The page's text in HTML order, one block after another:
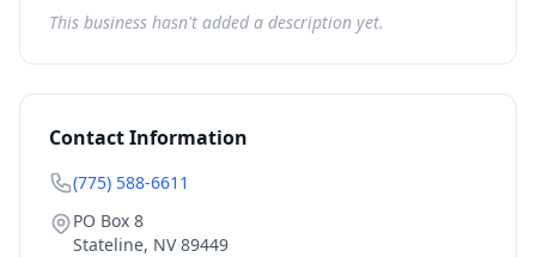
This business hasn't added a description yet.
Contact Information
(775) 588-6611
PO Box 8
Stateline, NV 89449